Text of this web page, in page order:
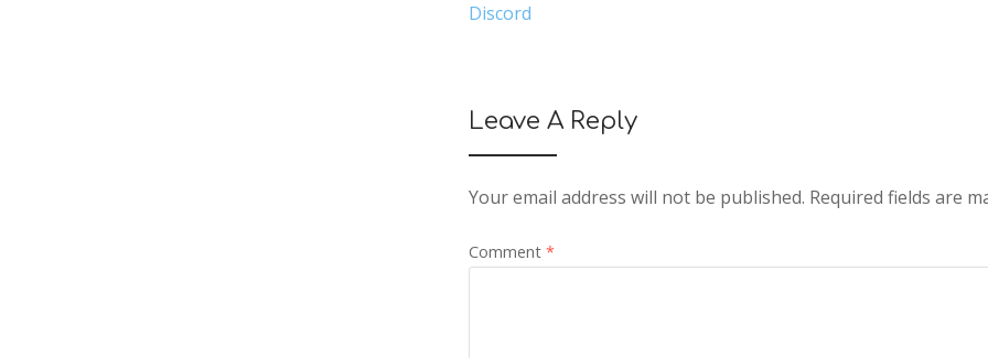
Discord
Leave A Reply
Your email address will not be published. Required fields are
Comment *